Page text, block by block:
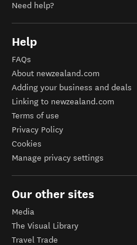
Need help?
Help
FAQs
About newzealand.com
Adding your business and deals
Linking to newzealand.com
Terms of use
Privacy Policy
Cookies
Manage privacy settings
Our other sites
Media
The Visual Library
Travel Trade